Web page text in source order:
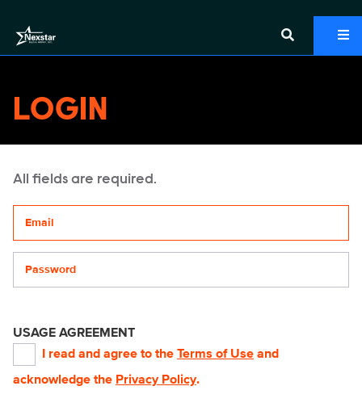
LOGIN
All fields are required.
USAGE AGREEMENT
I read and agree to the Terms of Use and
acknowledge the Privacy Policy.